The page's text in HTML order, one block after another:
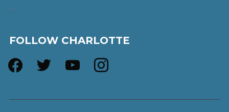
…
FOLLOW CHARLOTTE
facebook twitter youtube instagram